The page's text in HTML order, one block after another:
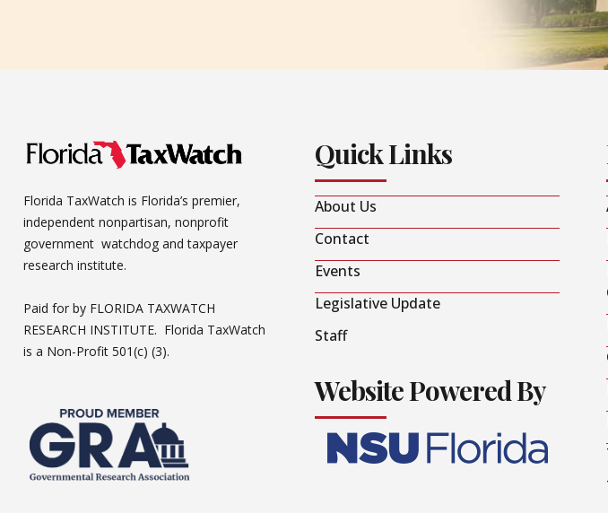
Florida TaxWatch is Florida’s premier,
independent nonpartisan, nonprofit
government watchdog and taxpayer
research institute.
Paid for by FLORIDA TAXWATCH
RESEARCH INSTITUTE. Florida TaxWatch
is a Non-Profit 501(c) (3).
Quick Links
About Us
Contact
Events
Legislative Update
Staff
Website Powered By